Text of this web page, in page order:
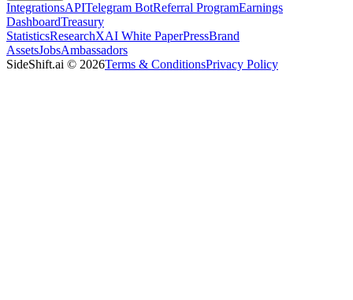
IntegrationsAPITelegram BotReferral ProgramEarnings
DashboardTreasury
StatisticsResearchXAI White PaperPressBrand
AssetsJobsAmbassadors
SideShift.ai © 2026Terms & ConditionsPrivacy Policy